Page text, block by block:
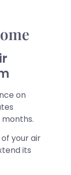
on
your air
its